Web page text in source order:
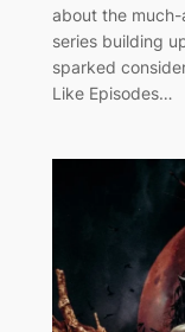
about the
series building
sparked
Like Episodes…